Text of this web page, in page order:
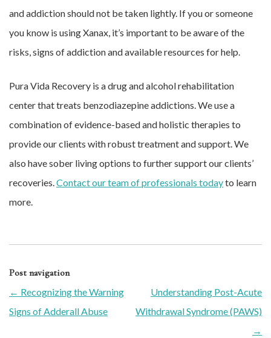
and addiction should not be taken lightly. If you or someone
you know is using Xanax, it’s important to be aware of the
risks, signs of addiction and available resources for help.
Pura Vida Recovery is a drug and alcohol rehabilitation
center that treats benzodiazepine addictions. We use a
combination of evidence-based and holistic therapies to
provide our clients with robust treatment and support. We
also have sober living options to further support our clients’
recoveries.Contact our team of professionals todayto learn
more.
Post navigation
← Recognizing the Warning
Signs of Adderall Abuse
Understanding Post-Acute
Withdrawal Syndrome (PAWS)
→